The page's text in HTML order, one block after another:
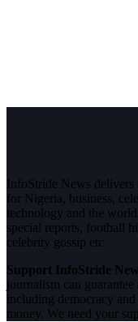
InfoStride News
for Nigeria, business,
technology and the
special reports, football
celebrity gossip etc.
Support InfoStride
journalism can
including democracy
money. We need your